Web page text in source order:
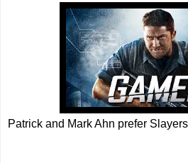
Patrick and Mark Ahn prefer